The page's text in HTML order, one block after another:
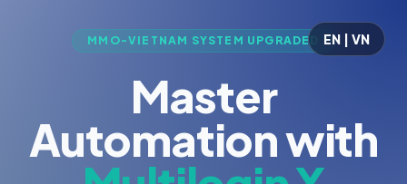
EN | VN
MMO-VIETNAM SYSTEM UPGRADED
Master
Automation with